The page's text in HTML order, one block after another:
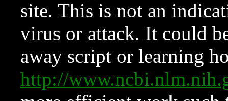
site. This is not an
virus or attack. It could
away script or learning
http://